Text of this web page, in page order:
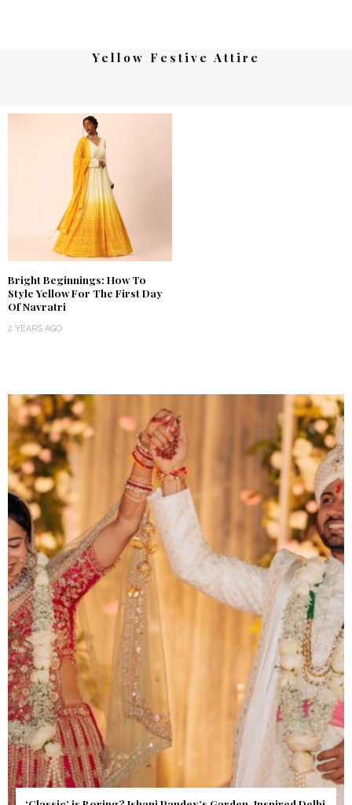
Yellow Festive Attire
Bright Beginnings: How To
Style Yellow For The First Day
Of Navratri
2 YEARS AGO